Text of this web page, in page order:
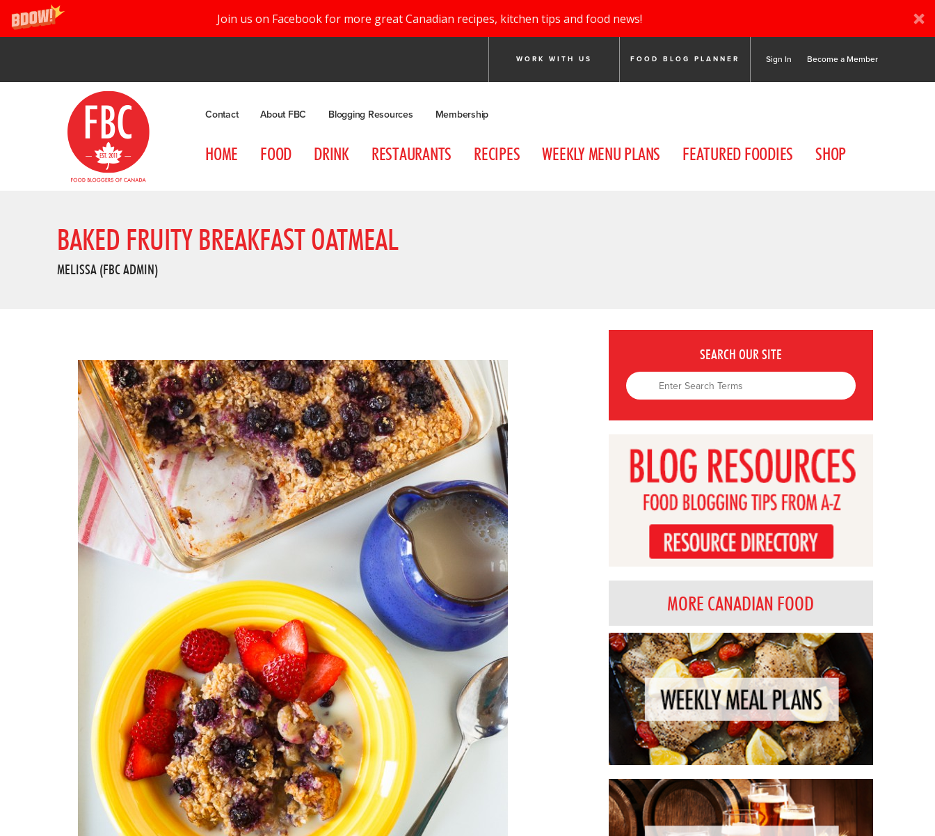
Join us on Facebook for more great Canadian recipes, kitchen tips and food news!
WORK WITH US FOOD BLOG PLANNER Sign In Become a Member
Contact About FBC Blogging Resources Membership
HOME FOOD DRINK RESTAURANTS RECIPES WEEKLY MENU PLANS FEATURED FOODIES SHOP
BAKED FRUITY BREAKFAST OATMEAL
MELISSA (FBC ADMIN)
SEARCH OUR SITE
MORE CANADIAN FOOD